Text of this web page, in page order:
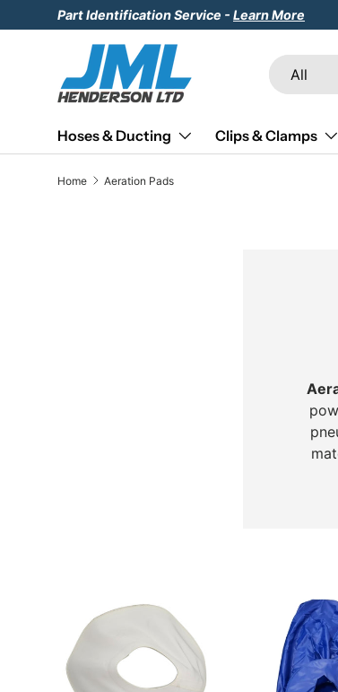
Skip to content
Part Identification Service - Learn More
Search
Product
All
Hoses & Ducting Clips & Clamps
Home Aeration Pads